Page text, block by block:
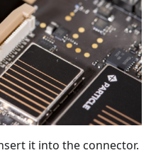
it into the connector.